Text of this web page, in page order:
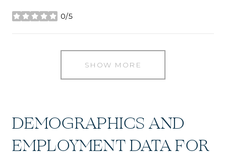
0/5
stars
SHOW MORE
DEMOGRAPHICS AND
EMPLOYMENT DATA FOR